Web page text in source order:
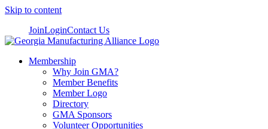
Skip to content
JoinLoginContact Us
Membership
Why Join GMA?
Member Benefits
Member Logo
Directory
GMA Sponsors
Volunteer Opportunities